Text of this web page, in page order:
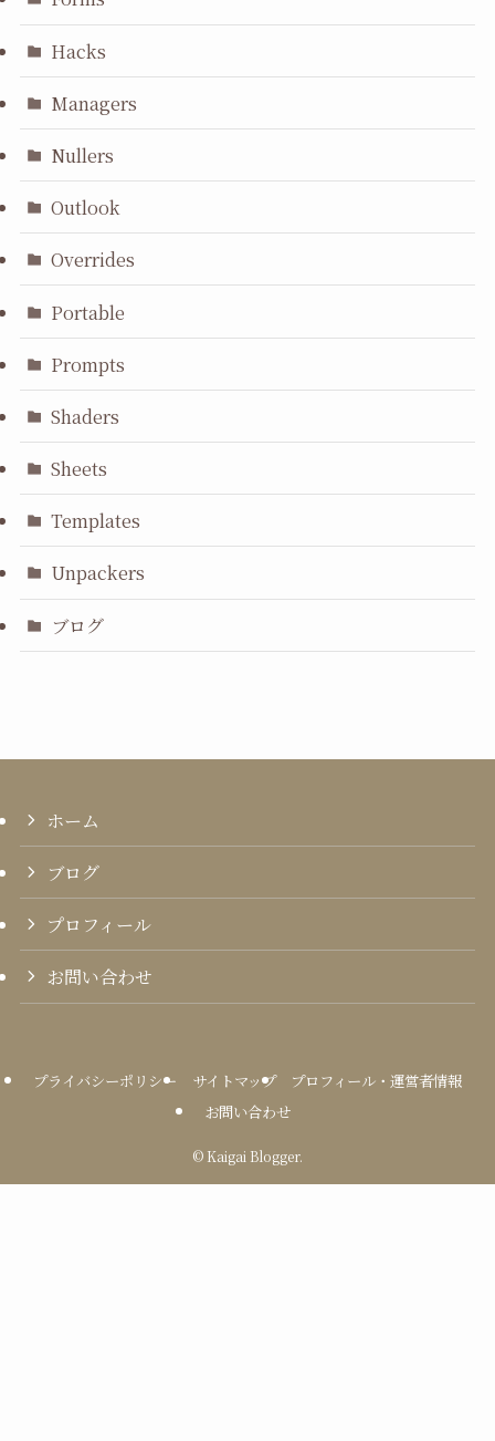
Hacks
Managers
Nullers
Outlook
Overrides
Portable
Prompts
Shaders
Sheets
Templates
Unpackers
ブログ
ホーム
ブログ
プロフィール
お問い合わせ
プライバシーポリシー サイトマップ
プロフィール・運営者情報
お問い合わせ
© Kaigai Blogger.